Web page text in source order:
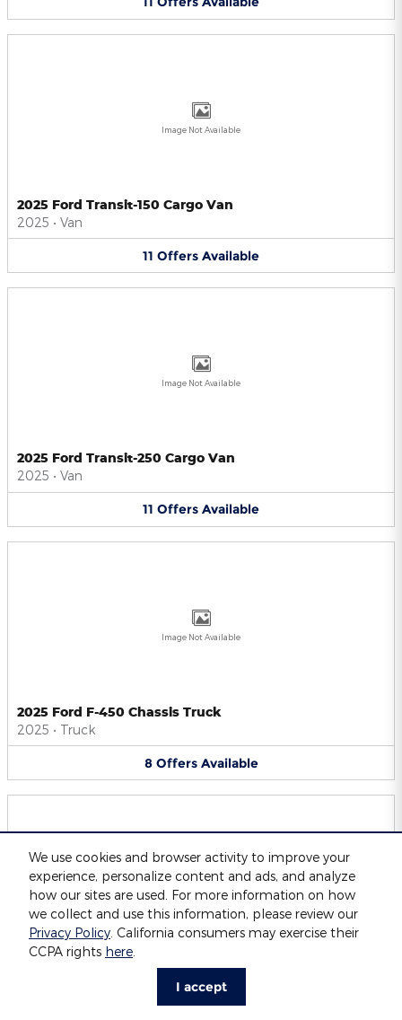
We use cookies and browser activity to improve your
experience, personalize content and ads, and analyze
how our sites are used. For more information on how
we collect and use this information, please review our
Privacy Policy. California consumers may exercise their
CCPA rights here.
I accept
Image Not Available
2025 Ford Transit-150 Cargo Van
2025 • Van
11 Offers Available
Image Not Available
2025 Ford Transit-250 Cargo Van
2025 • Van
11 Offers Available
Image Not Available
2025 Ford F-450 Chassis Truck
2025 • Truck
8 Offers Available
Image Not Available
2025 Ford F-550 Chassis Truck